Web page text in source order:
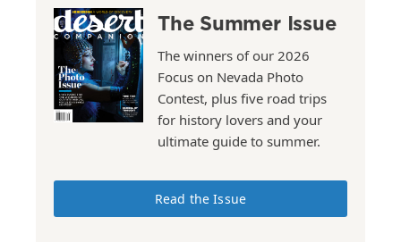
The Summer Issue
The winners of our 2026
Focus on Nevada Photo
Contest, plus five road trips
for history lovers and your
ultimate guide to summer.
Read the Issue